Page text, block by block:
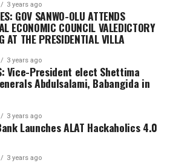
3 years ago
GOV SANWO-OLU ATTENDS
ECONOMIC COUNCIL VALEDICTORY
AT THE PRESIDENTIAL VILLA
3 years ago
Vice-President elect Shettima
Abdulsalami, Babangida in
3 years ago
Launches ALAT Hackaholics 4.0
3 years ago